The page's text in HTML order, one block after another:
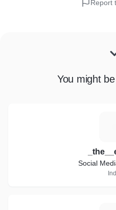
Report
You might
Social